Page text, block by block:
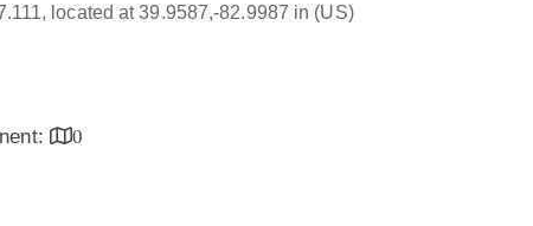
located at 39.9587,-82.9987 in (US)
0